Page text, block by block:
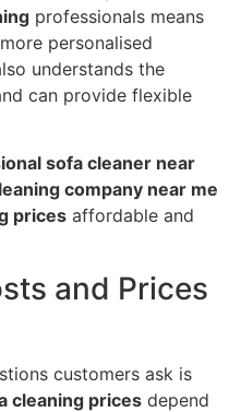
professionals means
personalised
understands the
can provide flexible
sofa cleaner near
company near me
prices affordable and
and Prices
customers ask is
cleaning prices depend